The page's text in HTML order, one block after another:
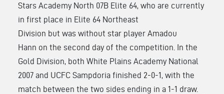
Stars Academy North 07B Elite 64, who are currently
in first place in Elite 64 Northeast
Division but was without star player Amadou
Hann on the second day of the competition. In the
Gold Division, both White Plains Academy National
2007 and UCFC Sampdoria finished 2-0-1, with the
match between the two sides ending in a 1-1 draw.